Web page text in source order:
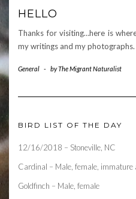
HELLO
Thanks for visiting…here is
my writings and my
General - byThe Migrant Naturalist
BIRD LIST OF THE DAY
12/16/2018 – Stoneville, NC
Cardinal – Male, female, immature
Goldfinch – Male, female